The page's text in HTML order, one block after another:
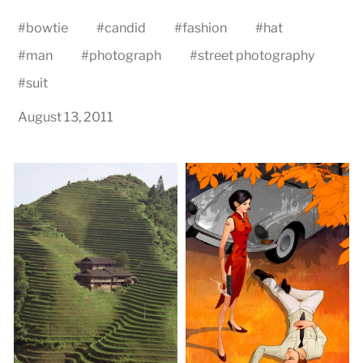
#bowtie #candid #fashion #hat
#man #photograph #street photography
#suit
August 13, 2011